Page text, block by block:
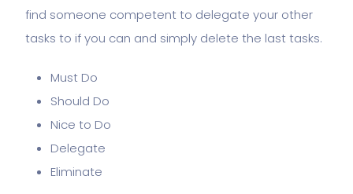
find someone competent to delegate your other
tasks to if you can and simply delete the last tasks.
Must Do
Should Do
Nice to Do
Delegate
Eliminate